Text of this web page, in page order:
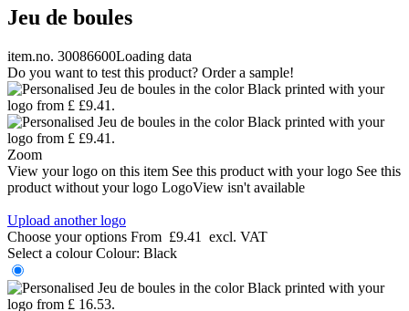
Jeu de boules
item.no. 30086600Loading data
Do you want to test this product? Order a sample!
Zoom
View your logo on this item See this product with your logo See this
product without your logo LogoView isn't available
Upload another logo
Choose your options From £9.41
excl. VAT
Select a colour Colour: Black